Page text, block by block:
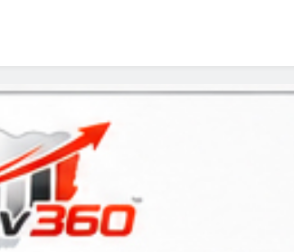
Alleged N11bn Loot, Accuses EFCC of Political